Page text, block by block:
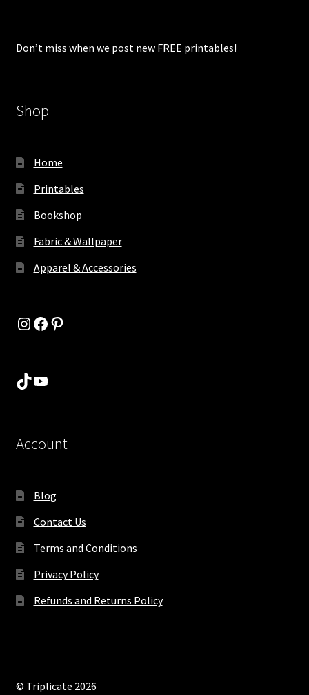
Don’t miss when we post new FREE printables!
Shop
Home
Printables
Bookshop
Fabric & Wallpaper
Apparel & Accessories
Instagram
Facebook
Pinterest
TikTok
YouTube
Account
Blog
Contact Us
Terms and Conditions
Privacy Policy
Refunds and Returns Policy
© Triplicate 2026